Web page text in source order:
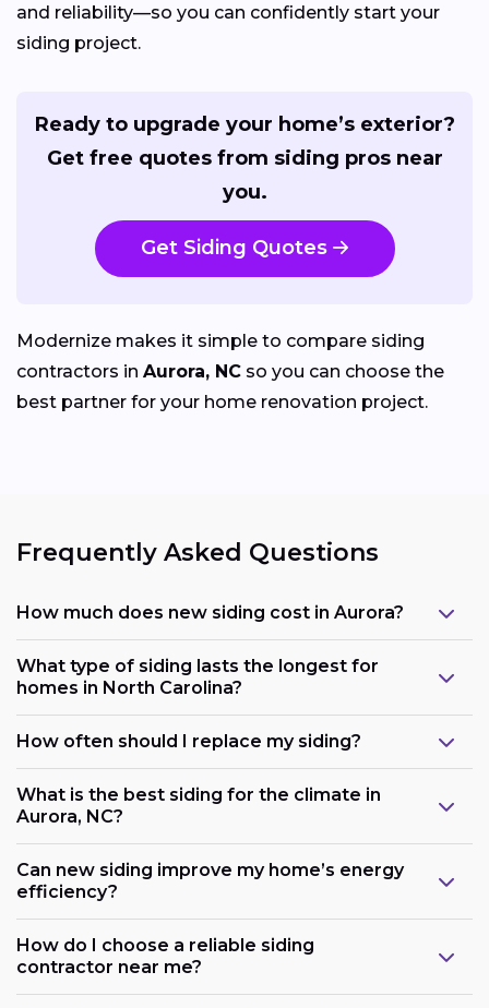
and reliability—so you can confidently start your
siding project.
Ready to upgrade your home’s exterior?
Get free quotes from siding pros near
you.
Get Siding Quotes
Modernize makes it simple to compare siding
contractors in Aurora, NC so you can choose the
best partner for your home renovation project.
Frequently Asked Questions
How much does new siding cost in Aurora?
What type of siding lasts the longest for
homes in North Carolina?
How often should I replace my siding?
What is the best siding for the climate in
Aurora, NC?
Can new siding improve my home’s energy
efficiency?
How do I choose a reliable siding
contractor near me?